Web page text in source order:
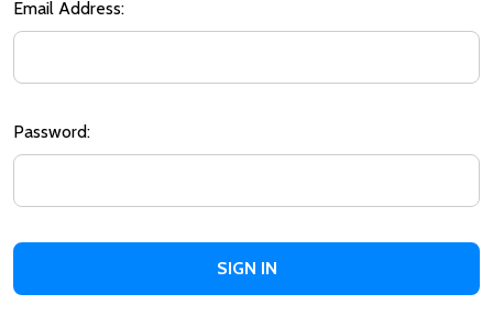
Email Address:
Password: